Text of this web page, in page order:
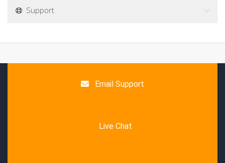
Support
Email Support
Live Chat